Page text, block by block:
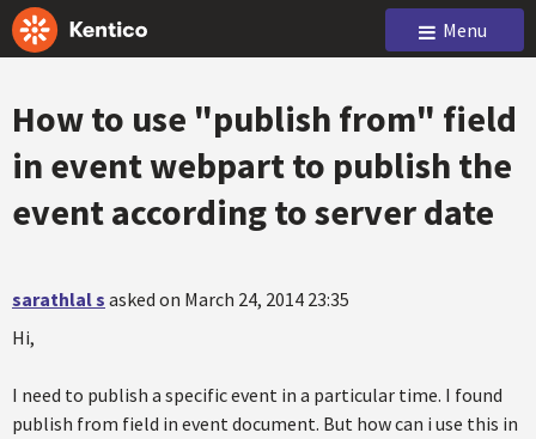
Menu
How to use "publish from" field
in event webpart to publish the
event according to server date
sarathlal s asked on March 24, 2014 23:35
Hi,
I need to publish a specific event in a particular time. I found
publish from field in event document. But how can i use this in